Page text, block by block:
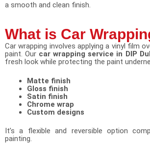
a smooth and clean finish.
What is Car
Car wrapping involves applying a vinyl film
paint. Our car wrapping service in DIP
fresh look while protecting the paint
Matte finish
Gloss finish
Satin finish
Chrome wrap
Custom designs
It’s a flexible and reversible option
painting.